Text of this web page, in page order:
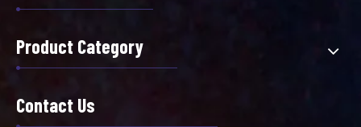
Product Category
Contact Us